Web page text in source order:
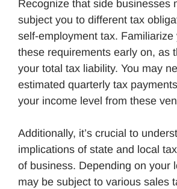
Recognize that side businesses
subject you to different tax
self-employment tax. Familiarize
these requirements early on, as
your total tax liability. You may
estimated quarterly tax
your income level from these
Additionally, it’s crucial to
implications of state and local
of business. Depending on your
may be subject to various sales